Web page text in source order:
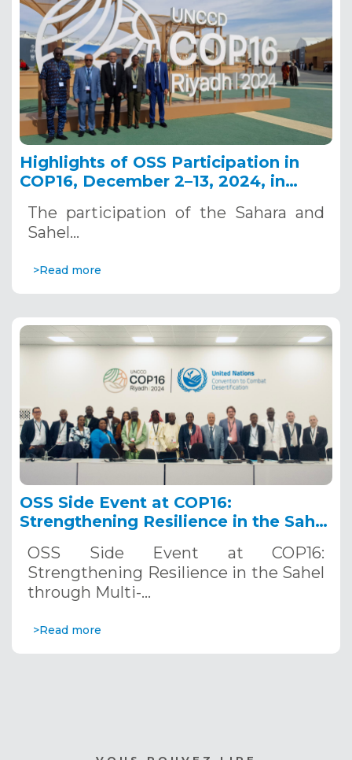
Highlights of OSS Participation in
COP16, December 2–13, 2024, in
The participation of the Sahara and
Sahel…
>Read more
OSS Side Event at COP16:
Strengthening Resilience in the Sahel
Systems. December 12, 2024
OSS Side Event at COP16:
Strengthening Resilience in the Sahel
through Multi-…
>Read more